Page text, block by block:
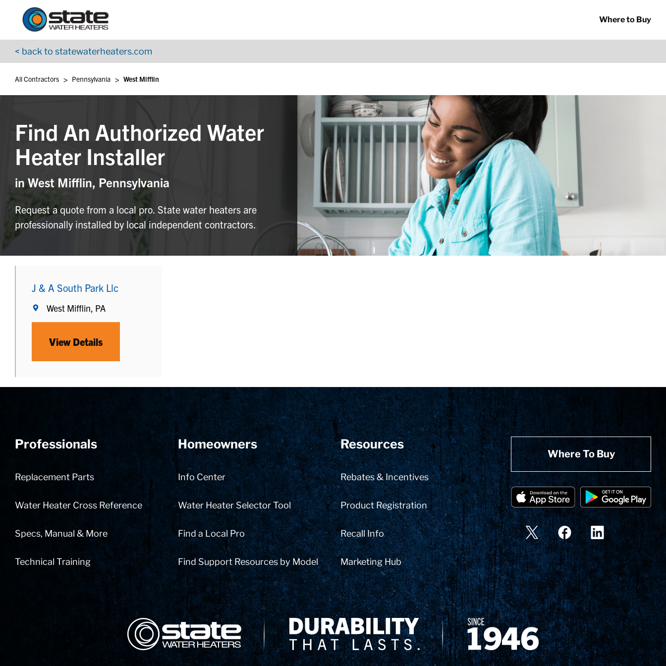
Skip to content
Where to Buy
< back to statewaterheaters.com
Return to Nav
All Contractors > Pennsylvania > West Mifflin
Find An Authorized Water
Heater Installer
in West Mifflin, Pennsylvania
Request a quote from a local pro. State water heaters are
professionally installed by local independent contractors.
J & A South Park Llc
West Mifflin, PA
View Details
Professionals
Replacement Parts
Water Heater Cross Reference
Specs, Manual & More
Technical Training
Homeowners
Info Center
Water Heater Selector Tool
Find a Local Pro
Find Support Resources by Model
Resources
Rebates & Incentives
Product Registration
Recall Info
Marketing Hub
Where To Buy
App Store Logo
Google Play Logo
Go to YouTube page
State Corporation Logo Delivery Innovation Since 1874